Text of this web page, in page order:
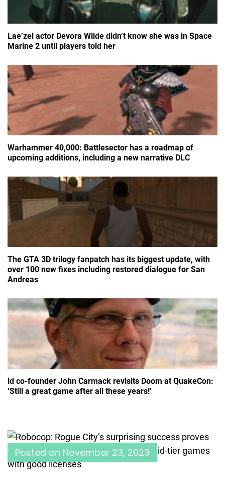
Lae’zel actor Devora Wilde didn’t know she was in Space
Marine 2 until players told her
Warhammer 40,000: Battlesector has a roadmap of
upcoming additions, including a new narrative DLC
The GTA 3D trilogy fanpatch has its biggest update, with
over 100 new fixes including restored dialogue for San
Andreas
id co-founder John Carmack revisits Doom at QuakeCon:
‘Still a great game after all these years!’
Posted on November 23, 2023